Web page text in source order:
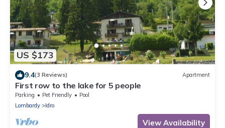
US $173
9.4(3 Reviews) Apartment
First row to the lake for 5 people
Parking Pet Friendly
Pool
Lombardy
Idro
View Availability